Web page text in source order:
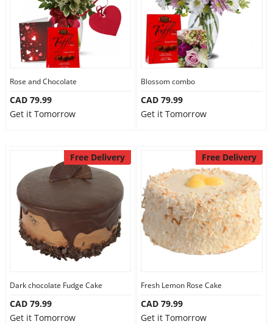
Rose and Chocolate
CAD 79.99
Get it Tomorrow
Blossom combo
CAD 79.99
Get it Tomorrow
Free Delivery
Dark chocolate Fudge Cake
CAD 79.99
Get it Tomorrow
Free Delivery
Fresh Lemon Rose Cake
CAD 79.99
Get it Tomorrow